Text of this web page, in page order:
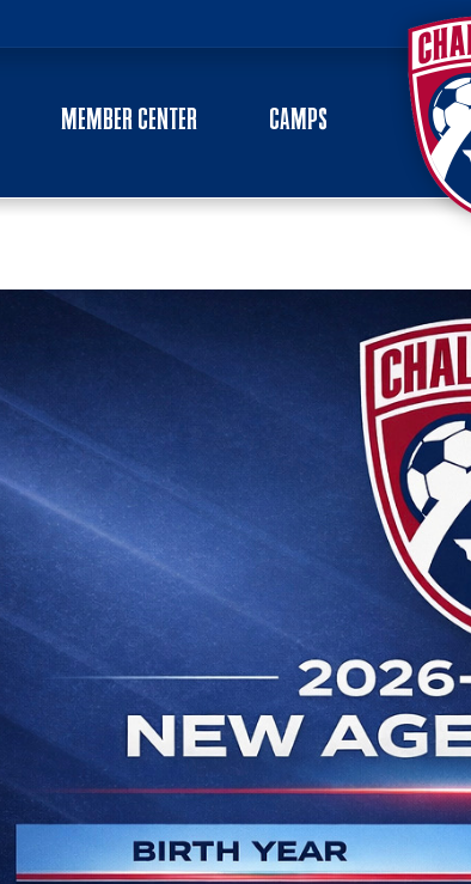
MEMBER CENTER CAMPS